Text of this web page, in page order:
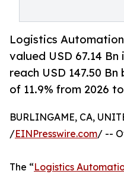
Logistics
valued USD 67.14
reach USD 147.50
of 11.9% from 2026
BURLINGAME, CA,
/EINPresswire.com/ --
The “Logistics